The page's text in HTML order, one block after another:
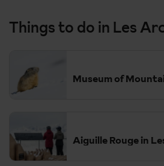
Things to do in Les
Museum of
Aiguille Rouge in